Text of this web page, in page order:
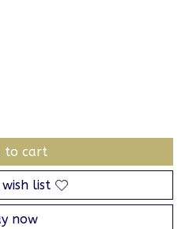
to cart
list
now